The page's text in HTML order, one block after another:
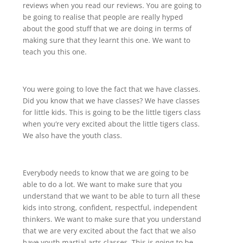
reviews when you read our reviews. You are going to
be going to realise that people are really hyped
about the good stuff that we are doing in terms of
making sure that they learnt this one. We want to
teach you this one.
You were going to love the fact that we have classes.
Did you know that we have classes? We have classes
for little kids. This is going to be the little tigers class
when you’re very excited about the little tigers class.
We also have the youth class.
Everybody needs to know that we are going to be
able to do a lot. We want to make sure that you
understand that we want to be able to turn all these
kids into strong, confident, respectful, independent
thinkers. We want to make sure that you understand
that we are very excited about the fact that we also